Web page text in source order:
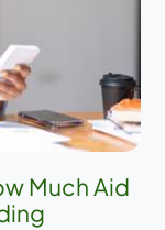
Much Aid